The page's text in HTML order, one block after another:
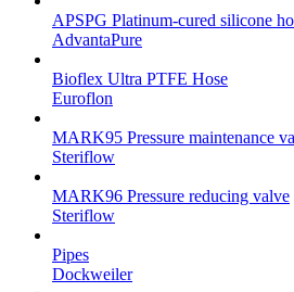
APSPG Platinum-cured silicone
AdvantaPure
Bioflex Ultra PTFE Hose
Euroflon
MARK95 Pressure maintenance
Steriflow
MARK96 Pressure reducing valve
Steriflow
Pipes
Dockweiler